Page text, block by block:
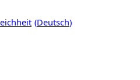
Deutsch